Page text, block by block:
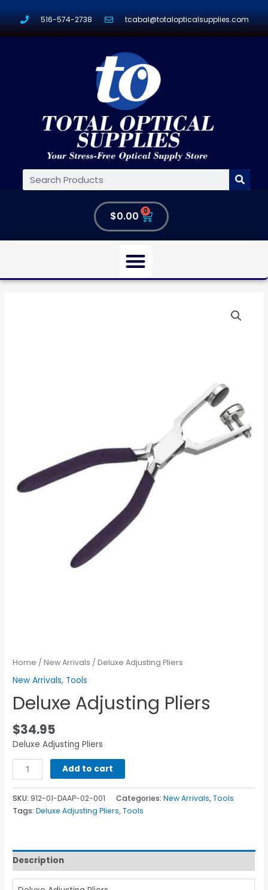
516-574-2738 tcabal@totalopticalsupplies.com
$0.00 0
Home /New Arrivals / Deluxe Adjusting Pliers
New Arrivals, Tools
Deluxe Adjusting Pliers
$34.95
Deluxe Adjusting Pliers
Add to cart
SKU: 912-01-DAAP-02-001 Categories:New Arrivals,Tools
Tags:Deluxe Adjusting Pliers,Tools
Description